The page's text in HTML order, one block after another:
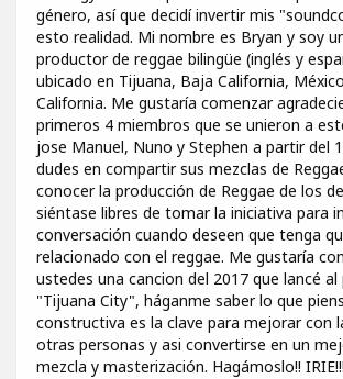
género, así que decidí invertir mis
esto realidad. Mi nombre es Bryan y soy
productor de reggae bilingüe (inglés y
ubicado en Tijuana, Baja California,
California. Me gustaría comenzar
primeros 4 miembros que se unieron a
jose Manuel, Nuno y Stephen a partir del
dudes en compartir sus mezclas de
conocer la producción de Reggae de los
siéntase libres de tomar la iniciativa para
conversación cuando deseen que tenga
relacionado con el reggae. Me gustaría
ustedes una cancion del 2017 que lancé
"Tijuana City", háganme saber lo que
constructiva es la clave para mejorar con
otras personas y asi convertirse en un
mezcla y masterización. Hagámoslo!! IRIE!!!